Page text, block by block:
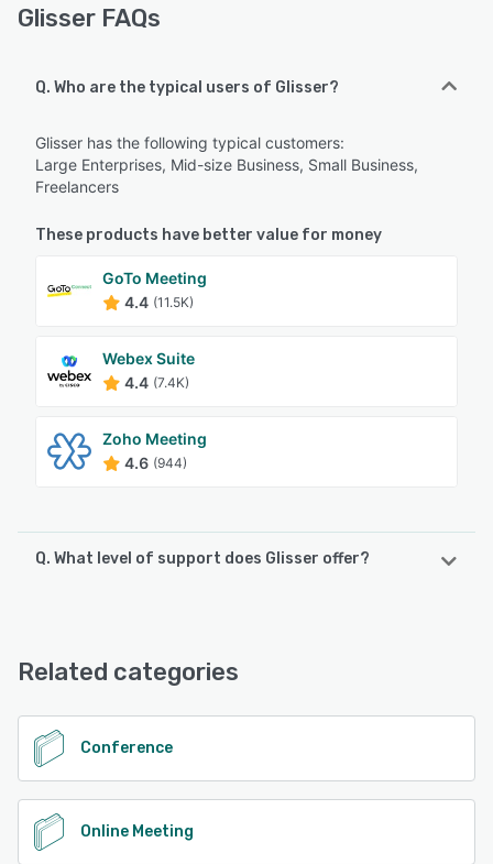
Glisser FAQs
Q. Who are the typical users of Glisser?
Glisser has the following typical customers:
Large Enterprises, Mid-size Business, Small Business,
Freelancers
These products have better value for money
GoTo Meeting
4.4 (11.5K)
Webex Suite
4.4 (7.4K)
Zoho Meeting
4.6 (944)
Q. What level of support does Glisser offer?
See alternatives
Related categories
Conference
Online Meeting